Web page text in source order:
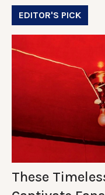
EDITOR'S PICK
These